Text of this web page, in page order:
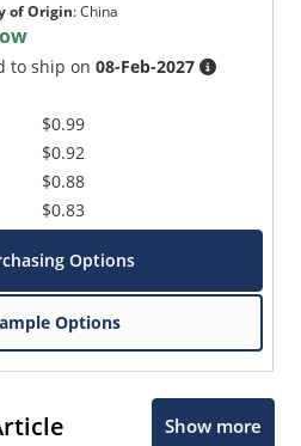
of Origin:China
to ship on08-Feb-2027
$0.99
$0.92
$0.88
$0.83
Options
Options
Show more